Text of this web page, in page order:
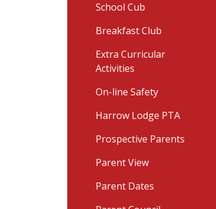
School Cub
Breakfast Club
Extra Curricular
Activities
On-line Safety
Harrow Lodge PTA
Prospective Parents
Parent View
Parent Dates